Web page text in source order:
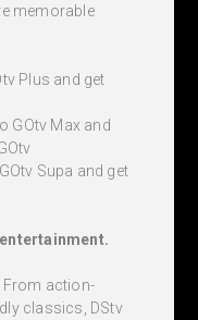
memorable
Plus and get
GOtv Max and
Supa and get
From action-
classics, DStv